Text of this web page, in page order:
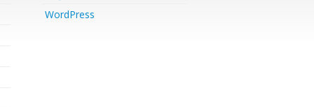
WordPress